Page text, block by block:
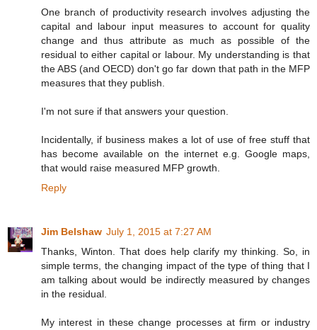
One branch of productivity research involves adjusting the
capital and labour input measures to account for quality
change and thus attribute as much as possible of the
residual to either capital or labour. My understanding is that
the ABS (and OECD) don't go far down that path in the MFP
measures that they publish.
I'm not sure if that answers your question.
Incidentally, if business makes a lot of use of free stuff that
has become available on the internet e.g. Google maps,
that would raise measured MFP growth.
Reply
Jim Belshaw July 1, 2015 at 7:27 AM
Thanks, Winton. That does help clarify my thinking. So, in
simple terms, the changing impact of the type of thing that I
am talking about would be indirectly measured by changes
in the residual.
My interest in these change processes at firm or industry